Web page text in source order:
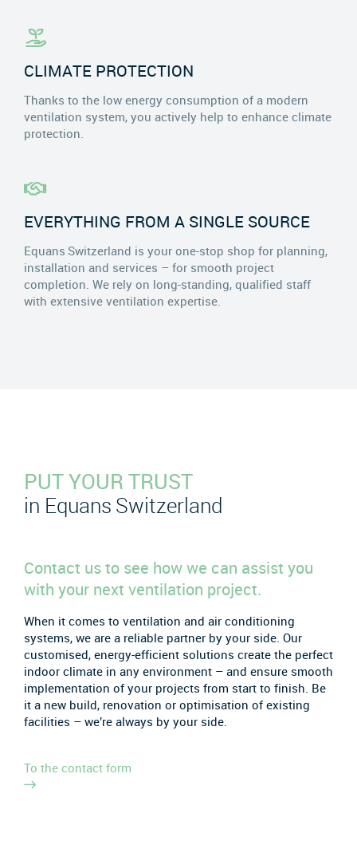
CLIMATE PROTECTION
Thanks to the low energy consumption of a modern
ventilation system, you actively help to enhance climate
protection.
EVERYTHING FROM A SINGLE SOURCE
Equans Switzerland is your one-stop shop for planning,
installation and services – for smooth project
completion. We rely on long-standing, qualified staff
with extensive ventilation expertise.
PUT YOUR TRUST
in Equans Switzerland
Contact us to see how we can assist you
with your next ventilation project.
When it comes to ventilation and air conditioning
systems, we are a reliable partner by your side. Our
customised, energy-efficient solutions create the perfect
indoor climate in any environment – and ensure smooth
implementation of your projects from start to finish. Be
it a new build, renovation or optimisation of existing
facilities – we’re always by your side.
To the contact form